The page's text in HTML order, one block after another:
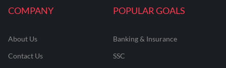
COMPANY
About Us
Contact Us
POPULAR GOALS
Banking & Insurance
SSC